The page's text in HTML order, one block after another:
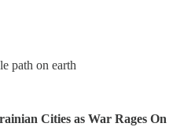
path on earth
Cities as War Rages On